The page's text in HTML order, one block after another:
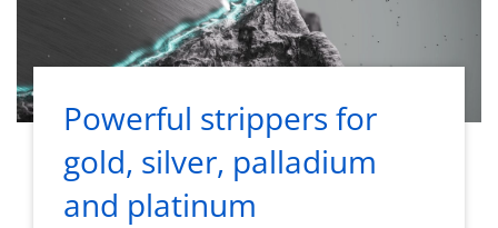
Powerful strippers for
gold, silver, palladium
and platinum